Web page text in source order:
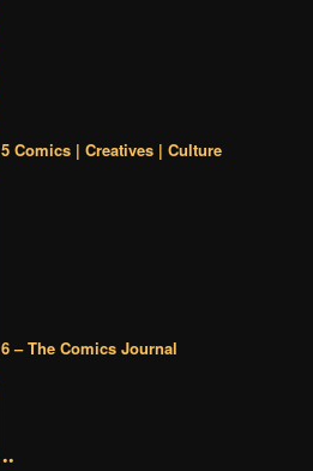
5 Comics | Creatives | Culture
6 – The Comics Journal
••